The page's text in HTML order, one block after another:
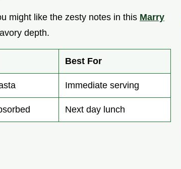
might like the zesty notes in this Marry
depth.
Best For
Immediate serving
Next day lunch